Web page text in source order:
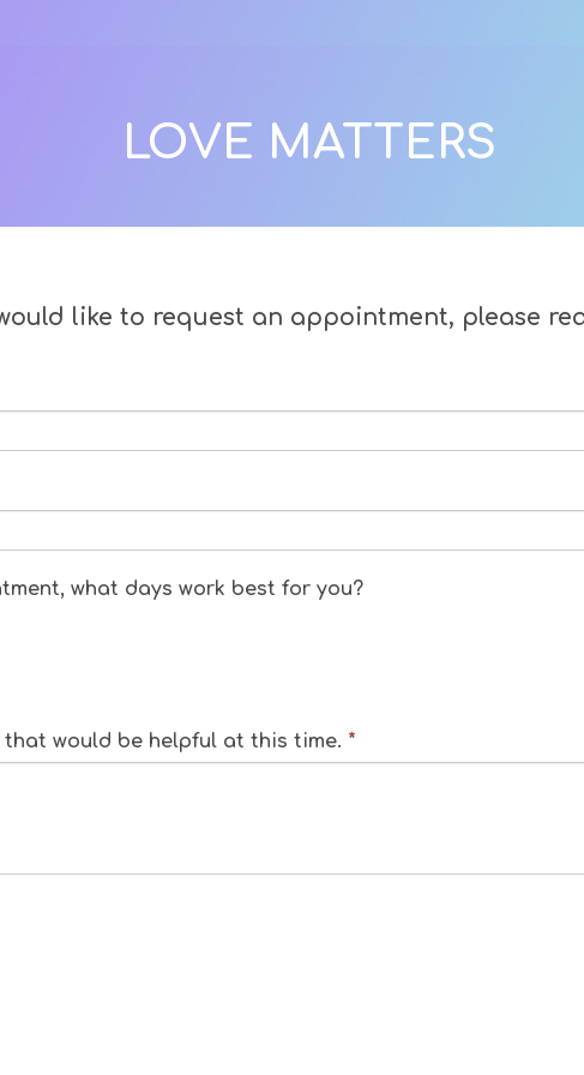
LOVE MATTERS
like to request an appointment, please
what days work best for you?
would be helpful at this time. *